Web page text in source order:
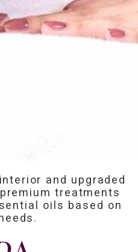
and upgraded
treatments
oils based on